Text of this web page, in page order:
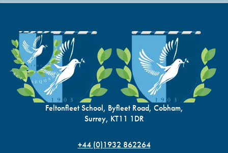
Feltonfleet School, Byfleet Road, Cobham,
Surrey, KT11 1DR
+44 (0)1932 862264